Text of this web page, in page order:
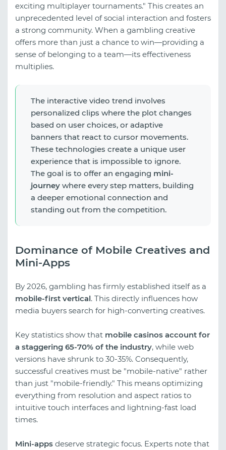
exciting multiplayer tournaments." This creates an
unprecedented level of social interaction and fosters
a strong community. When a gambling creative
offers more than just a chance to win—providing a
sense of belonging to a team—its effectiveness
multiplies.
The interactive video trend involves
personalized clips where the plot changes
based on user choices, or adaptive
banners that react to cursor movements.
These technologies create a unique user
experience that is impossible to ignore.
The goal is to offer an engaging mini-
journey where every step matters, building
a deeper emotional connection and
standing out from the competition.
Dominance of Mobile Creatives and
Mini-Apps
By 2026, gambling has firmly established itself as a
mobile-first vertical. This directly influences how
media buyers search for high-converting creatives.
Key statistics show that mobile casinos account for
a staggering 65-70% of the industry, while web
versions have shrunk to 30-35%. Consequently,
successful creatives must be "mobile-native" rather
than just "mobile-friendly." This means optimizing
everything from resolution and aspect ratios to
intuitive touch interfaces and lightning-fast load
times.
Mini-apps deserve strategic focus. Experts note that